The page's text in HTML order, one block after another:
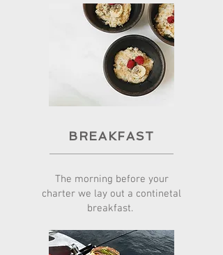
BREAKFAST
The morning before your
charter we lay out a continetal
breakfast.